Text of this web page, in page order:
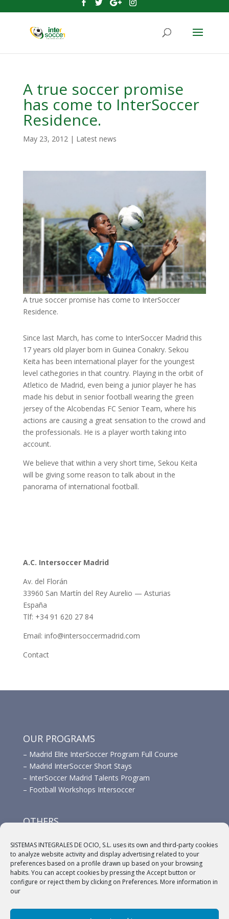
SISTEMAS INTEGRALES DE OCIO, S.L. uses its own and third-party cookies
to analyze website activity and display advertising related to your
preferences based on a profile drawn up based on your browsing
habits. You can accept cookies by pressing the Accept button or
configure or reject them by clicking on Preferences. More information in
our
A true soccer promise
has come to InterSoccer
Residence.
May 23, 2012| Latest news
A true soccer promise has come to InterSoccer
Residence.
Since last March, has come to InterSoccer Madrid this
17 years old player born in Guinea Conakry. Sekou
Keita has been international player for the youngest
level cathegories in that country. Playing in the orbit of
Atletico de Madrid, even being a junior player he has
made his debut in senior football wearing the green
jersey of the Alcobendas FC Senior Team, where his
actions are causing a great sensation to the crowd and
the professionals. He is a player worth taking into
account.
We believe that within a very short time, Sekou Keita
will be giving some reason to talk about in the
panorama of international football.
A.C. Intersoccer Madrid
Av. del Florán
33960 San Martín del Rey Aurelio — Asturias
España
Tlf: +34 91 620 27 84
Email: info@intersoccermadrid.com
Contact
OUR PROGRAMS
– Madrid Elite InterSoccer Program Full Course
– Madrid InterSoccer Short Stays
– InterSoccer Madrid Talents Program
– Football Workshops Intersoccer
OTHERS
–Links
–Sponsors